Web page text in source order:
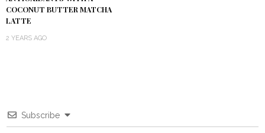
COCONUT BUTTER MATCHA
LATTE
2 YEARS AGO
Subscribe